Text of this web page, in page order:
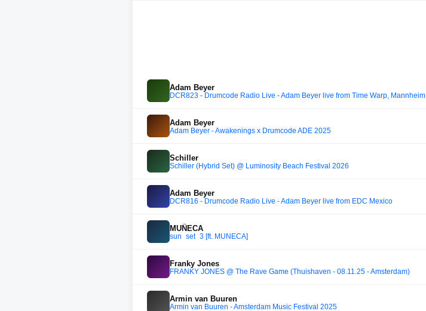
Adam Beyer
DCR823 - Drumcode Radio Live - Adam Beyer live from Time Warp, Mannheim
Adam Beyer
Adam Beyer - Awakenings x Drumcode ADE 2025
Schiller
Schiller (Hybrid Set) @ Luminosity Beach Festival 2026
Adam Beyer
DCR816 - Drumcode Radio Live - Adam Beyer live from EDC Mexico
MUÑECA
sun_set_3 [ft. MUÑECA]
Franky Jones
FRANKY JONES @ The Rave Game (Thuishaven - 08.11.25 - Amsterdam)
Armin van Buuren
Armin van Buuren - Amsterdam Music Festival 2025